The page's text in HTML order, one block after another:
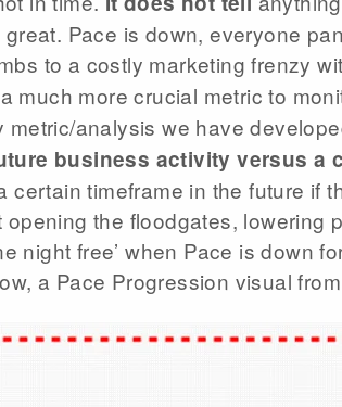
Pace is down, everyone
to a costly marketing frenzy
much more crucial metric to
metric/analysis we have
business activity versus a
certain timeframe in the future if
the floodgates, lowering
night free’ when Pace is down
a Pace Progression visual